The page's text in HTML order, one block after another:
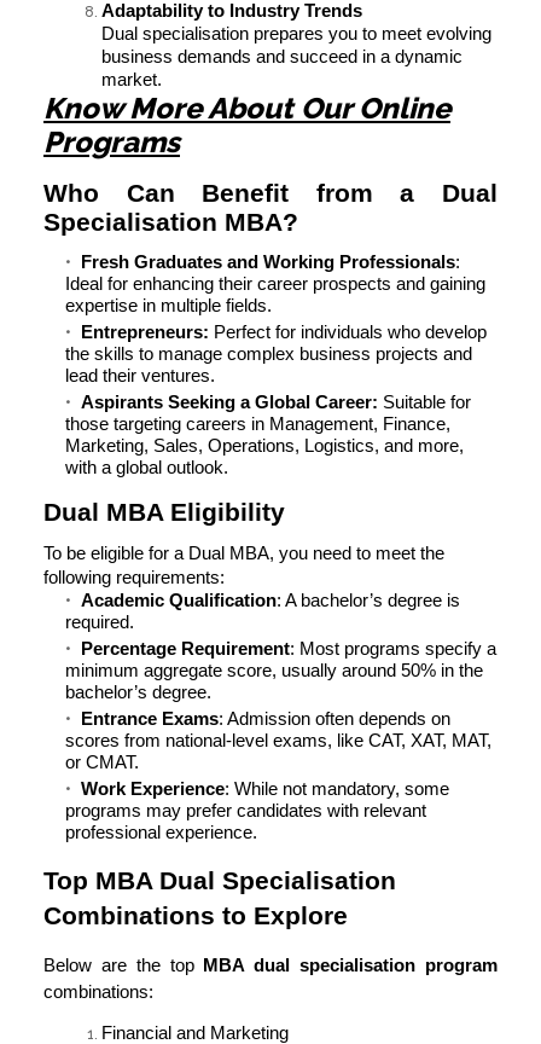
Adaptability to Industry Trends
Dual specialisation prepares you to meet evolving
business demands and succeed in a dynamic
market.
Know More About Our Online
Programs
Who Can Benefit from a Dual
Specialisation MBA?
Fresh Graduates and Working Professionals:
Ideal for enhancing their career prospects and gaining
expertise in multiple fields.
Entrepreneurs: Perfect for individuals who develop
the skills to manage complex business projects and
lead their ventures.
Aspirants Seeking a Global Career: Suitable for
those targeting careers in Management, Finance,
Marketing, Sales, Operations, Logistics, and more,
with a global outlook.
Dual MBA Eligibility
To be eligible for a Dual MBA, you need to meet the
following requirements:
Academic Qualification: A bachelor’s degree is
required.
Percentage Requirement: Most programs specify a
minimum aggregate score, usually around 50% in the
bachelor’s degree.
Entrance Exams: Admission often depends on
scores from national-level exams, like CAT, XAT, MAT,
or CMAT.
Work Experience: While not mandatory, some
programs may prefer candidates with relevant
professional experience.
Top MBA Dual Specialisation
Combinations to Explore
Below are the top MBA dual specialisation program
combinations:
Financial and Marketing